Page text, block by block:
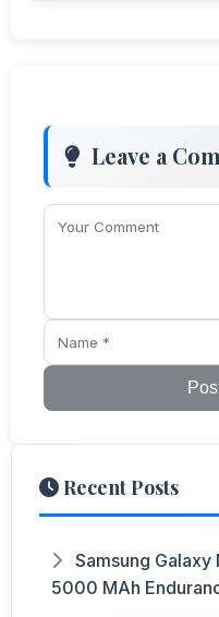
Leave a
Recent Posts
Samsung
5000 MAh